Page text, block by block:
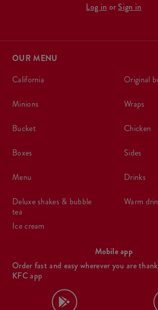
Log in or Sign in
OUR MENU
california
minions
bucket
boxes
menu
deluxe shakes & bubble
tea
ice cream
original
wraps
chicken
sides
drinks
warm
Mobile app
Order fast and easy wherever you are
KFC app